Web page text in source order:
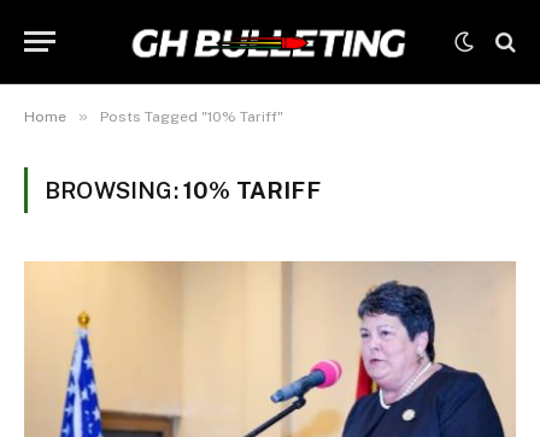
Home » Posts Tagged "10% Tariff"
BROWSING:10% TARIFF